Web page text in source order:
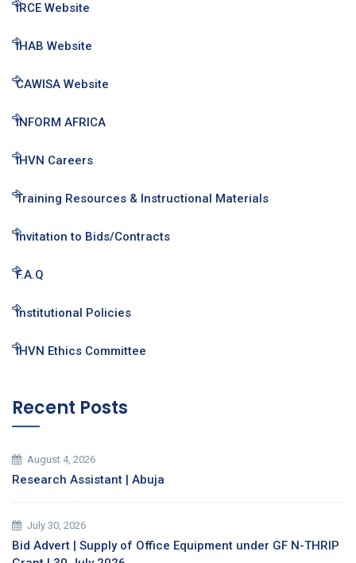
IRCE Website
IHAB Website
CAWISA Website
INFORM AFRICA
IHVN Careers
Training Resources & Instructional Materials
Invitation to Bids/Contracts
F.A.Q
Institutional Policies
IHVN Ethics Committee
Recent Posts
August 4, 2026
Research Assistant | Abuja
July 30, 2026
Bid Advert | Supply of Office Equipment under GF N-THRIP